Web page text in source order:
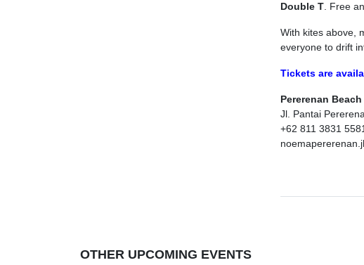
Double T . Free
With kites above,
everyone to drift
Tickets are
Pererenan
Jl. Pantai
+62 811 3831 5581
OTHER UPCOMING EVENTS